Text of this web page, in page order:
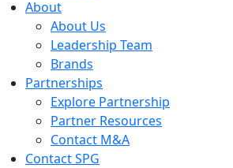
About
About Us
Leadership Team
Brands
Partnerships
Explore Partnership
Partner Resources
Contact M&A
Contact SPG